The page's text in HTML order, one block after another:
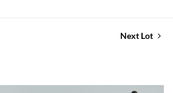
Next Lot